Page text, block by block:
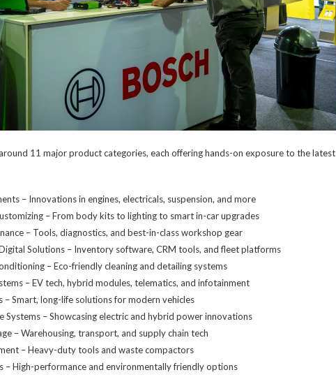
11 major product categories, each offering hands-on exposure to the latest
– Innovations in engines, electricals, suspension, and more
– From body kits to lighting to smart in-car upgrades
– Tools, diagnostics, and best-in-class workshop gear
Solutions – Inventory software, CRM tools, and fleet platforms
– Eco-friendly cleaning and detailing systems
– EV tech, hybrid modules, telematics, and infotainment
– Smart, long-life solutions for modern vehicles
Systems – Showcasing electric and hybrid power innovations
– Warehousing, transport, and supply chain tech
– Heavy-duty tools and waste compactors
– High-performance and environmentally friendly options